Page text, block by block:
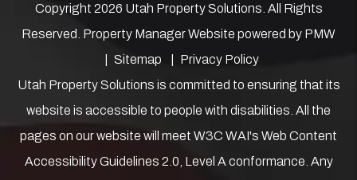
Copyright 2026 Utah Property Solutions. All Rights
Reserved. Property Manager Website powered by PMW
Sitemap
Privacy Policy
Utah Property Solutions is committed to ensuring that its
website is accessible to people with disabilities. All the
pages on our website will meet W3C WAI's Web Content
Accessibility Guidelines 2.0, Level A conformance. Any